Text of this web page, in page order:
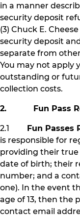
in a manner
security deposit
(3) Chuck E.
security deposit
separate from
You may not apply
outstanding or
collection costs.
2. Fun Pass
2.1 Fun Passes
is responsible for
providing their
date of birth; their
number; and a
one). In the event
age of 13, then the
contact email